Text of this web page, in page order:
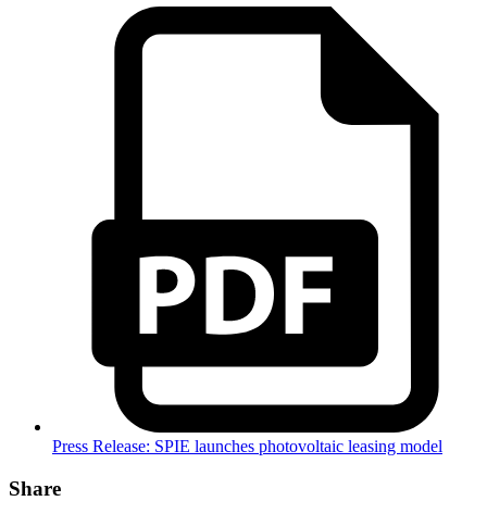
Press Release: SPIE launches photovoltaic leasing model
Share